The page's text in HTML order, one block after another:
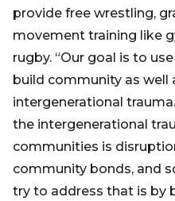
provide free wrestling,
movement training like
rugby. “Our goal is to
build community as well
intergenerational
the intergenerational
communities is
community bonds, and
try to address that is by